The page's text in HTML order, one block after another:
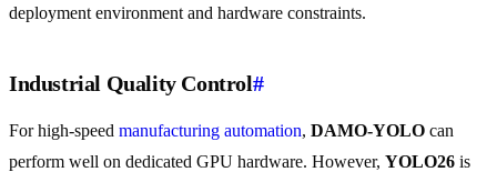
deployment environment and hardware constraints.
Industrial Quality Control#
For high-speed manufacturing automation, DAMO-YOLO can
perform well on dedicated GPU hardware. However, YOLO26 is